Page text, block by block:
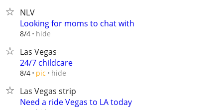
NLV
Looking for moms to chat with
8/4 hide
Las Vegas
24/7 childcare
8/4 pic hide
Las Vegas strip
Need a ride Vegas to LA today